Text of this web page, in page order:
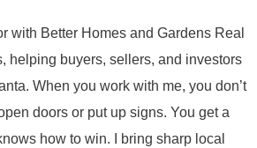
with Better Homes and Gardens Real
helping buyers, sellers, and investors
When you work with me, you don’t
doors or put up signs. You get a
how to win. I bring sharp local